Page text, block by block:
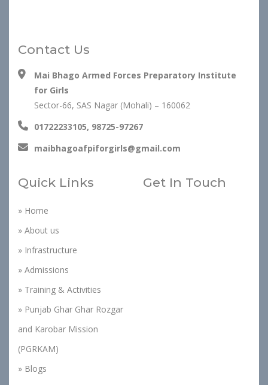
Contact Us
Mai Bhago Armed Forces Preparatory Institute
for Girls
Sector-66, SAS Nagar (Mohali) – 160062
01722233105, 98725-97267
maibhagoafpiforgirls@gmail.com
Quick Links
» Home
» About us
» Infrastructure
» Admissions
» Training & Activities
» Punjab Ghar Ghar Rozgar
and Karobar Mission
(PGRKAM)
» Blogs
Get In Touch